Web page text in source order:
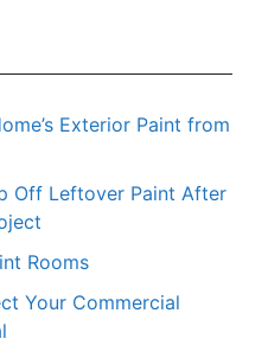
Exterior Paint from
Off Leftover Paint After
Rooms
Your Commercial